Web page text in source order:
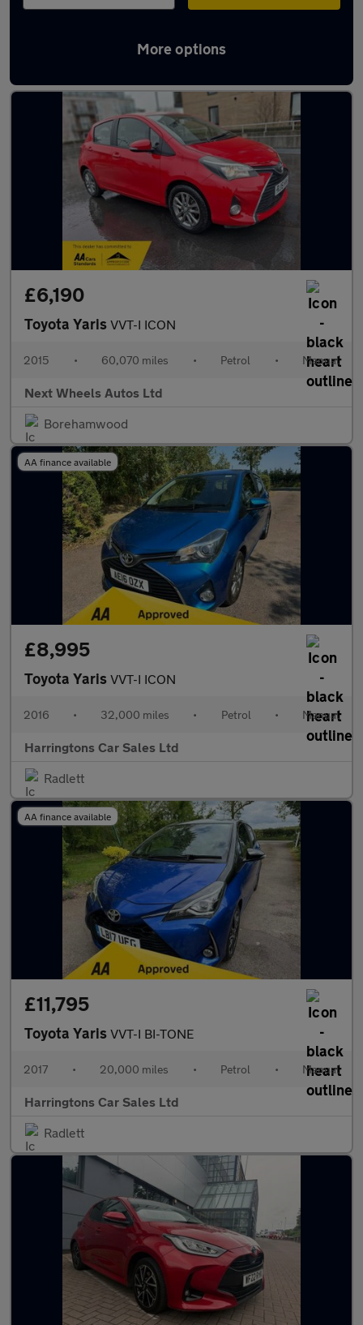
More options
Latest used Toyota Yaris in Borehamwood
£6,190
Toyota Yaris VVT-I ICON
2015 • 60,070 miles • Petrol • Manual
Next Wheels Autos Ltd
Borehamwood
AA finance available
£8,995
Toyota Yaris VVT-I ICON
2016 • 32,000 miles • Petrol • Manual
Harringtons Car Sales Ltd
Radlett
AA finance available
£11,795
Toyota Yaris VVT-I BI-TONE
2017 • 20,000 miles • Petrol • Manual
Harringtons Car Sales Ltd
Radlett